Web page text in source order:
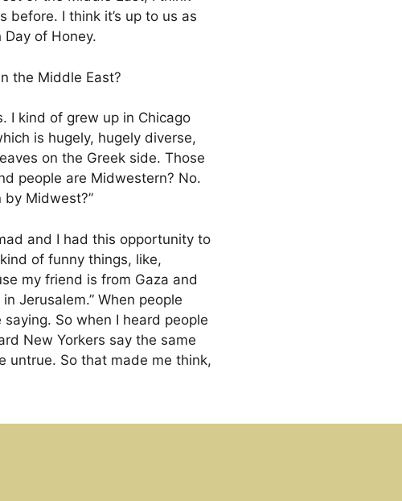
I think it’s up to us as
of Honey.
the Middle East?
I kind of grew up in Chicago
is hugely, hugely diverse,
on the Greek side. Those
people are Midwestern? No.
by Midwest?”
and I had this opportunity to
of funny things, like,
my friend is from Gaza and
Jerusalem.” When people
So when I heard people
New Yorkers say the same
So that made me think,